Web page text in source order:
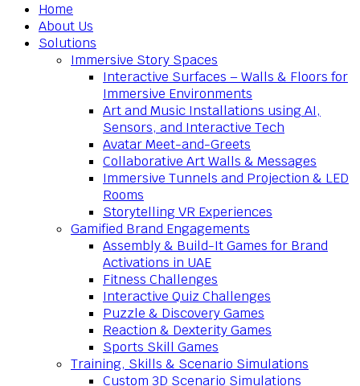
Home
About Us
Solutions
Immersive Story Spaces
Interactive Surfaces – Walls & Floors for
Immersive Environments
Art and Music Installations using AI,
Sensors, and Interactive Tech
Avatar Meet-and-Greets
Collaborative Art Walls & Messages
Immersive Tunnels and Projection & LED
Rooms
Storytelling VR Experiences
Gamified Brand Engagements
Assembly & Build-It Games for Brand
Activations in UAE
Fitness Challenges
Interactive Quiz Challenges
Puzzle & Discovery Games
Reaction & Dexterity Games
Sports Skill Games
Training, Skills & Scenario Simulations
Custom 3D Scenario Simulations